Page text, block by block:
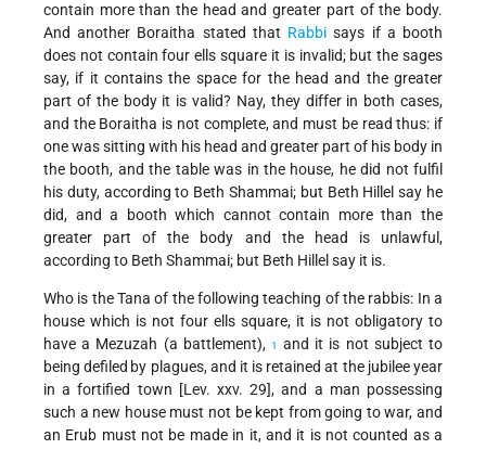
contain more than the head and greater part of the body.
And another Boraitha stated that Rabbi says if a booth
does not contain four ells square it is invalid; but the sages
say, if it contains the space for the head and the greater
part of the body it is valid? Nay, they differ in both cases,
and the Boraitha is not complete, and must be read thus: if
one was sitting with his head and greater part of his body in
the booth, and the table was in the house, he did not fulfil
his duty, according to Beth Shammai; but Beth Hillel say he
did, and a booth which cannot contain more than the
greater part of the body and the head is unlawful,
according to Beth Shammai; but Beth Hillel say it is.
Who is the Tana of the following teaching of the rabbis: In a
house which is not four ells square, it is not obligatory to
have a Mezuzah (a battlement), 1
and it is not subject to
being defiled by plagues, and it is retained at the jubilee year
in a fortified town [Lev. xxv. 29], and a man possessing
such a new house must not be kept from going to war, and
an Erub must not be made in it, and it is not counted as a